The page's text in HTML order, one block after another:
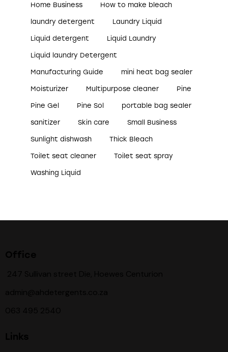
Home Business How to make bleach
laundry detergent Laundry Liquid
Liquid detergent Liquid Laundry
Liquid laundry Detergent
Manufacturing Guide mini heat bag sealer
Moisturizer Multipurpose cleaner Pine
Pine Gel Pine Sol portable bag sealer
sanitizer Skin care Small Business
Sunlight dishwash Thick Bleach
Toilet seat cleaner Toilet seat spray
Washing Liquid